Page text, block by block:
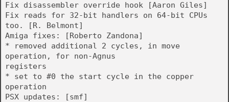
Fix disassembler override hook [Aaron Giles]
Fix reads for 32-bit handlers on 64-bit CPUs
too. [R. Belmont]
Amiga fixes: [Roberto Zandona]
* removed additional 2 cycles, in move
operation, for non-Agnus
registers
* set to #0 the start cycle in the copper
operation
PSX updates: [smf]